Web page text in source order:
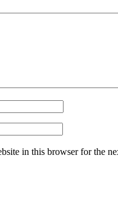
in this browser for the